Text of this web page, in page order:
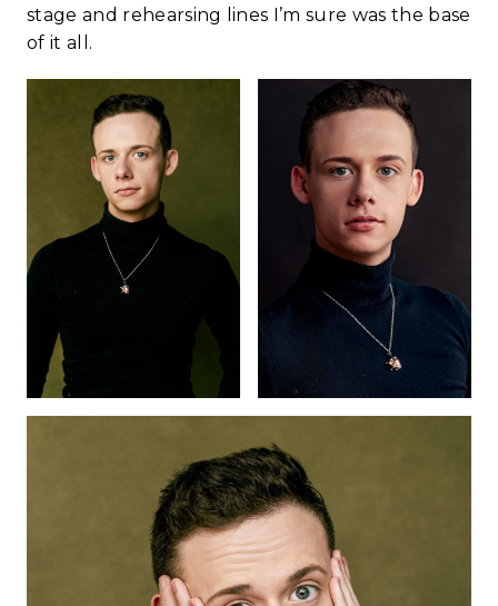
stage and rehearsing lines I’m sure was the base
of it all.